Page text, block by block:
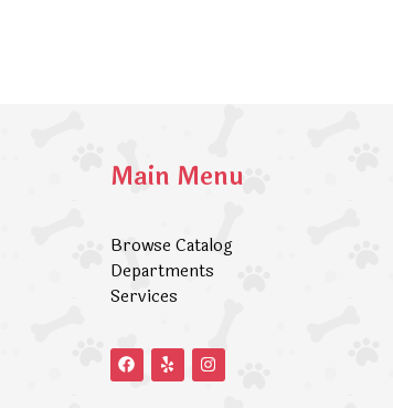
Main Menu
Browse Catalog
Departments
Services